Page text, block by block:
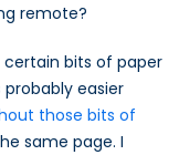
remote?
certain bits of paper
probably easier
those bits of
same page. I